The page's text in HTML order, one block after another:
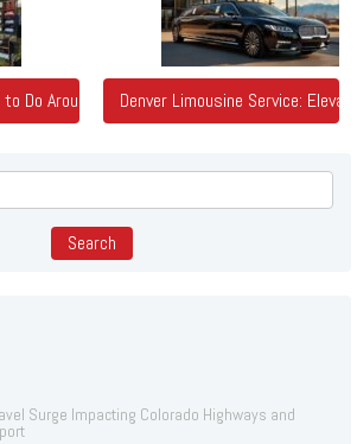
Do Around Denver: Colorado Golf Expo and More
Denver Limousine Service:
Surge Impacting Colorado Highways and